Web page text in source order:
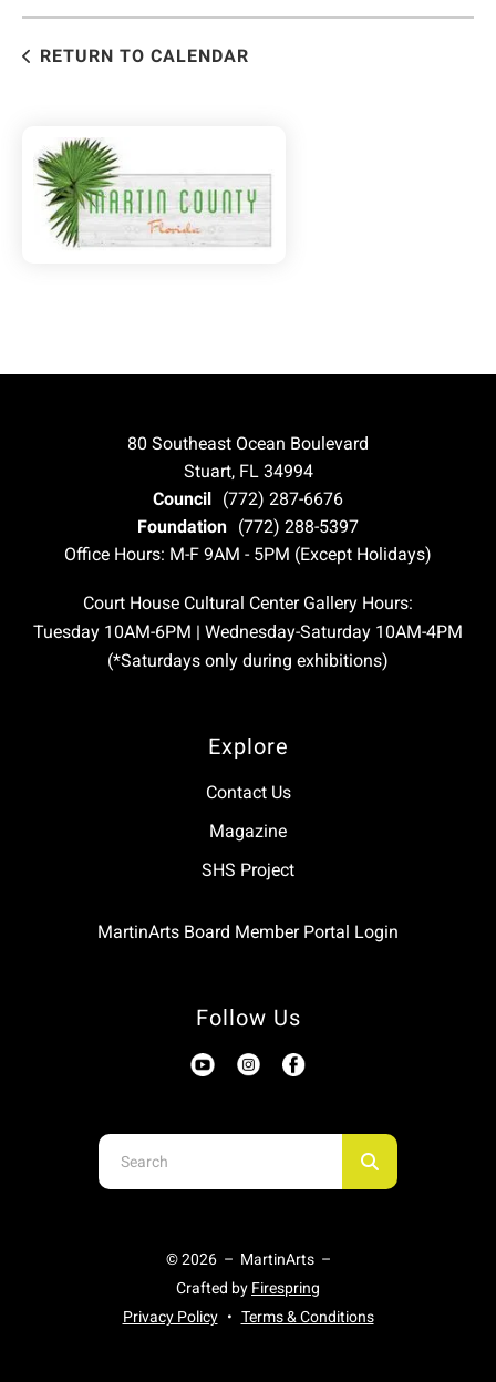
RETURN TO CALENDAR
80 Southeast Ocean Boulevard
Stuart, FL 34994
Council
(772) 287-6676
Foundation (772) 288-5397
Office Hours: M-F 9AM - 5PM (Except Holidays)
Court House Cultural Center Gallery Hours:
Tuesday 10AM-6PM | Wednesday-Saturday 10AM-4PM
(*Saturdays only during exhibitions)
Explore
Contact Us
Magazine
SHS Project
MartinArts Board Member Portal Login
Follow Us
Use
the
© 2026 – MartinArts –
Crafted by Firespring
Privacy Policy
Terms & Conditions